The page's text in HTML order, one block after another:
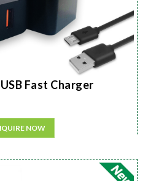
Fast Charger
NOW